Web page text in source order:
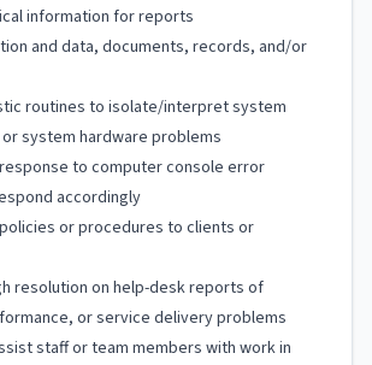
information for reports
and data, documents, records, and/or
routines to isolate/interpret system
system hardware problems
to computer console error
accordingly
or procedures to clients or
resolution on help-desk reports of
or service delivery problems
staff or team members with work in